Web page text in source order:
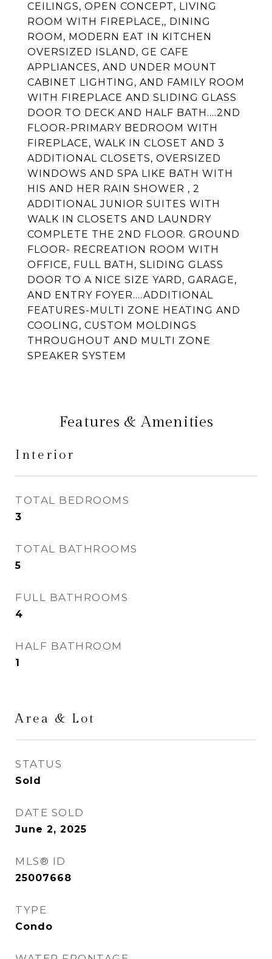
CEILINGS, OPEN CONCEPT, LIVING
ROOM WITH FIREPLACE,, DINING
ROOM, MODERN EAT IN KITCHEN
OVERSIZED ISLAND, GE CAFE
APPLIANCES, AND UNDER MOUNT
CABINET LIGHTING, AND FAMILY ROOM
WITH FIREPLACE AND SLIDING GLASS
DOOR TO DECK AND HALF BATH....2ND
FLOOR-PRIMARY BEDROOM WITH
FIREPLACE, WALK IN CLOSET AND 3
ADDITIONAL CLOSETS, OVERSIZED
WINDOWS AND SPA LIKE BATH WITH
HIS AND HER RAIN SHOWER , 2
ADDITIONAL JUNIOR SUITES WITH
WALK IN CLOSETS AND LAUNDRY
COMPLETE THE 2ND FLOOR. GROUND
FLOOR- RECREATION ROOM WITH
OFFICE, FULL BATH, SLIDING GLASS
DOOR TO A NICE SIZE YARD, GARAGE,
AND ENTRY FOYER....ADDITIONAL
FEATURES-MULTI ZONE HEATING AND
COOLING, CUSTOM MOLDINGS
THROUGHOUT AND MULTI ZONE
SPEAKER SYSTEM
Features & Amenities
Interior
TOTAL BEDROOMS
3
TOTAL BATHROOMS
5
FULL BATHROOMS
4
HALF BATHROOM
1
Area & Lot
STATUS
Sold
DATE SOLD
June 2, 2025
MLS® ID
25007668
TYPE
Condo